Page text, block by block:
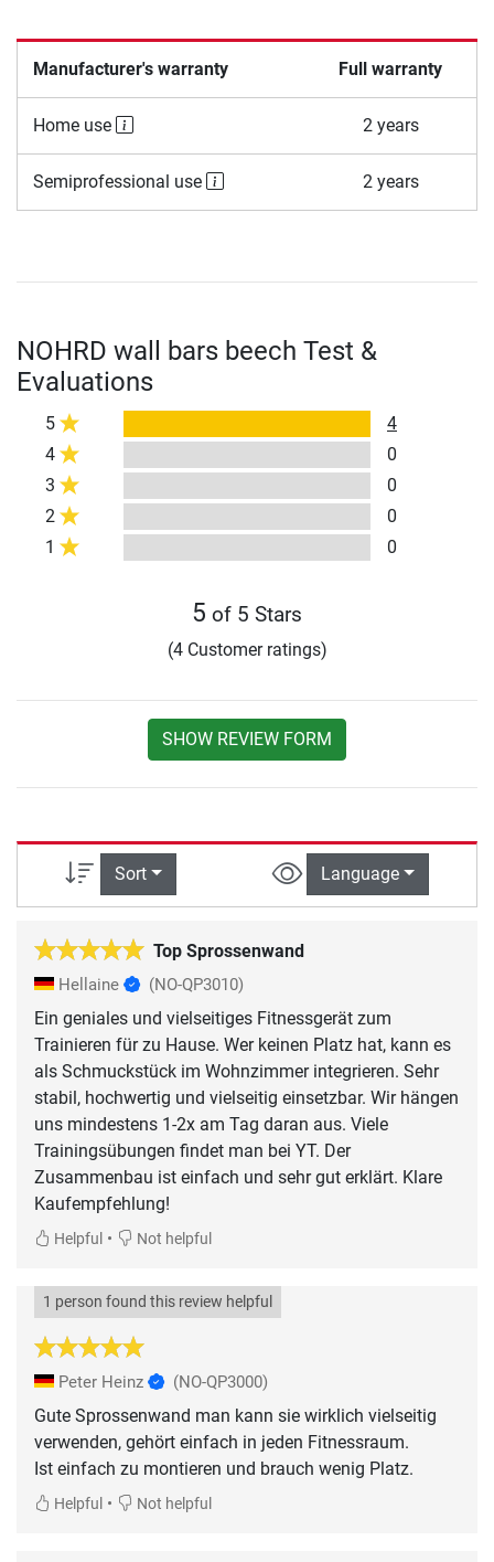
Manufacturer's warranty Full warranty
Home use 2 years
Semiprofessional use 2 years
NOHRD wall bars beech Test &
Evaluations
5
4
4
0
3
0
2
0
1
0
5 of 5 Stars
(4 Customer ratings)
SHOW REVIEW FORM
Sort Language
Top Sprossenwand
Hellaine (NO-QP3010)
Ein geniales und vielseitiges Fitnessgerät zum
Trainieren für zu Hause. Wer keinen Platz hat, kann es
als Schmuckstück im Wohnzimmer integrieren. Sehr
stabil, hochwertig und vielseitig einsetzbar. Wir hängen
uns mindestens 1-2x am Tag daran aus. Viele
Trainingsübungen findet man bei YT. Der
Zusammenbau ist einfach und sehr gut erklärt. Klare
Kaufempfehlung!
Helpful • Not helpful
1 person found this review helpful
Peter Heinz (NO-QP3000)
Gute Sprossenwand man kann sie wirklich vielseitig
verwenden, gehört einfach in jeden Fitnessraum.
Ist einfach zu montieren und brauch wenig Platz.
Helpful • Not helpful